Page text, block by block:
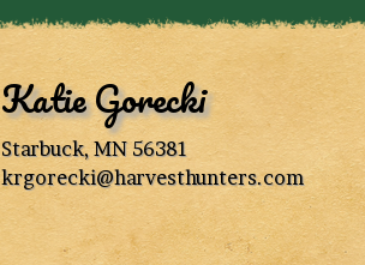
Katie Gorecki
Starbuck, MN 56381
krgorecki@harvesthunters.com